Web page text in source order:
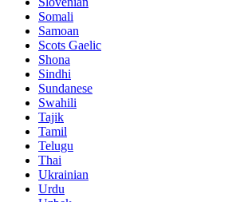
Somali
Samoan
Scots Gaelic
Shona
Sindhi
Sundanese
Swahili
Tajik
Tamil
Telugu
Thai
Ukrainian
Urdu